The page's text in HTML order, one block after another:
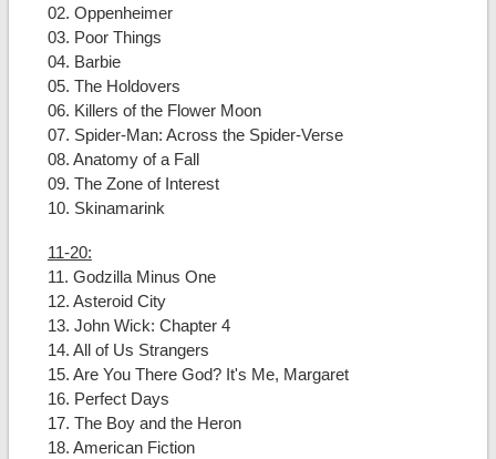
02. Oppenheimer
03. Poor Things
04. Barbie
05. The Holdovers
06. Killers of the Flower Moon
07. Spider-Man: Across the Spider-Verse
08. Anatomy of a Fall
09. The Zone of Interest
10. Skinamarink
11-20:
11. Godzilla Minus One
12. Asteroid City
13. John Wick: Chapter 4
14. All of Us Strangers
15. Are You There God? It's Me, Margaret
16. Perfect Days
17. The Boy and the Heron
18. American Fiction